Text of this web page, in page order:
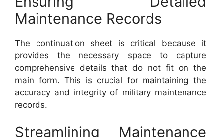
Maintenance Records
The continuation sheet is critical because it
provides the necessary space to capture
comprehensive details that do not fit on the
main form. This is crucial for maintaining the
accuracy and integrity of military maintenance
records.
Streamlining Maintenance